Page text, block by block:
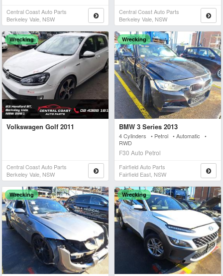
Central Coast Auto Parts
Berkeley Vale, NSW
Central Coast Auto Parts
Berkeley Vale, NSW
Wrecking
Volkswagen Golf 2011
Central Coast Auto Parts
Berkeley Vale, NSW
Wrecking
BMW 3 Series 2013
4 Cylinders • Petrol • Automatic •
RWD
F30 Auto Petrol
Fairfield Auto Parts
Fairfield East, NSW
Wrecking Wrecking